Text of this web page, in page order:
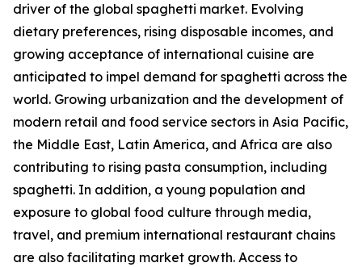
driver of the global spaghetti market. Evolving
dietary preferences, rising disposable incomes, and
growing acceptance of international cuisine are
anticipated to impel demand for spaghetti across the
world. Growing urbanization and the development of
modern retail and food service sectors in Asia Pacific,
the Middle East, Latin America, and Africa are also
contributing to rising pasta consumption, including
spaghetti. In addition, a young population and
exposure to global food culture through media,
travel, and premium international restaurant chains
are also facilitating market growth. Access to